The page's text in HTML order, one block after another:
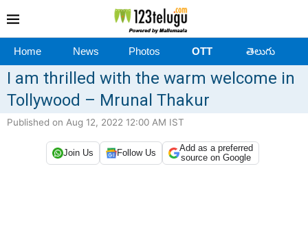
Home News Photos OTT తెలుగు
I am thrilled with the warm welcome in
Tollywood – Mrunal Thakur
Published on Aug 12, 2022 12:00 AM IST
Join Us Follow Us
Add as a preferred
source on Google